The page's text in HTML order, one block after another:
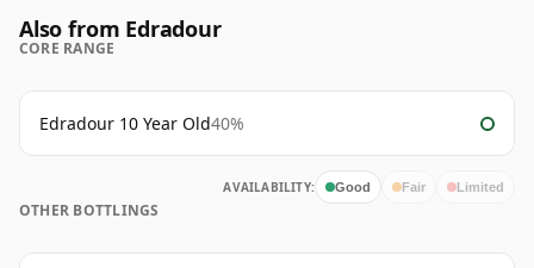
Also from Edradour
CORE RANGE
Edradour 10 Year Old40%
AVAILABILITY: Good Fair Limited
OTHER BOTTLINGS